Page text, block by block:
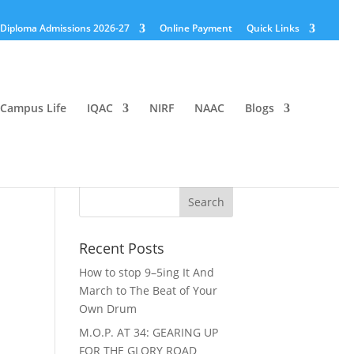
Diploma Admissions 2026-27 Online Payment Quick Links
Campus Life IQAC NIRF NAAC Blogs
Recent Posts
How to stop 9–5ing It And
March to The Beat of Your
Own Drum
M.O.P. AT 34: GEARING UP
FOR THE GLORY ROAD